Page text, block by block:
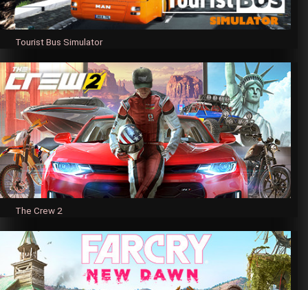
Tourist Bus Simulator
The Crew 2